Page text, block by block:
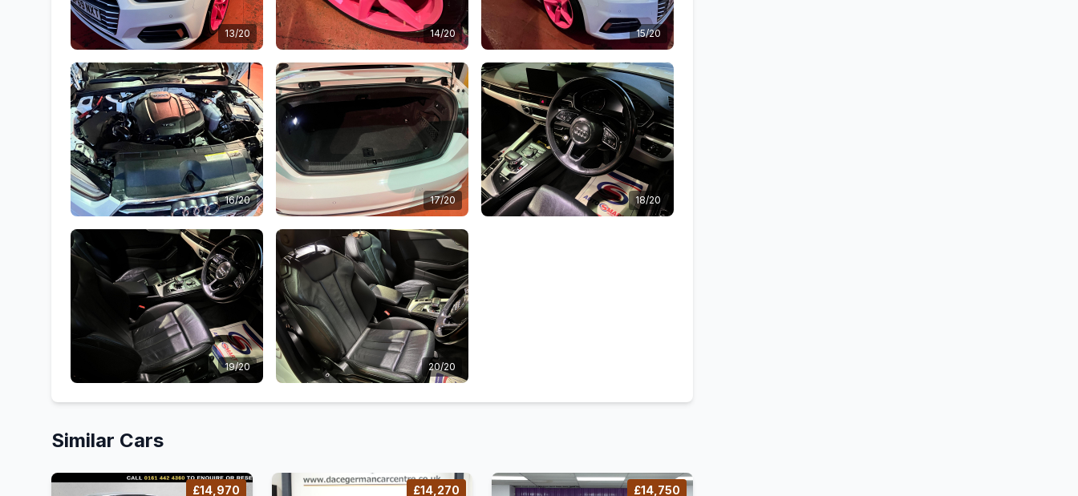
13/20 14/20 15/20
16/20 17/20 18/20
19/20 20/20
Similar Cars
£14,970 £14,270 £14,750